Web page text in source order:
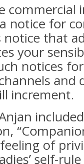
commercial
notice for
that
your
notices
and
increment.
of
self-